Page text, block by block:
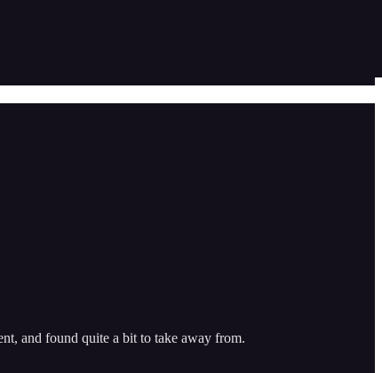
and found quite a bit to take away from.